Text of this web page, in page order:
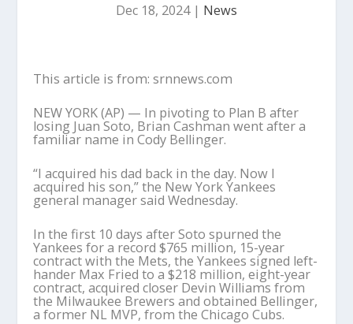
Dec 18, 2024| News
This article is from: srnnews.com
NEW YORK (AP) — In pivoting to Plan B after
losing Juan Soto, Brian Cashman went after a
familiar name in Cody Bellinger.
“I acquired his dad back in the day. Now I
acquired his son,” the New York Yankees
general manager said Wednesday.
In the first 10 days after Soto spurned the
Yankees for a record $765 million, 15-year
contract with the Mets, the Yankees signed left-
hander Max Fried to a $218 million, eight-year
contract, acquired closer Devin Williams from
the Milwaukee Brewers and obtained Bellinger,
a former NL MVP, from the Chicago Cubs.